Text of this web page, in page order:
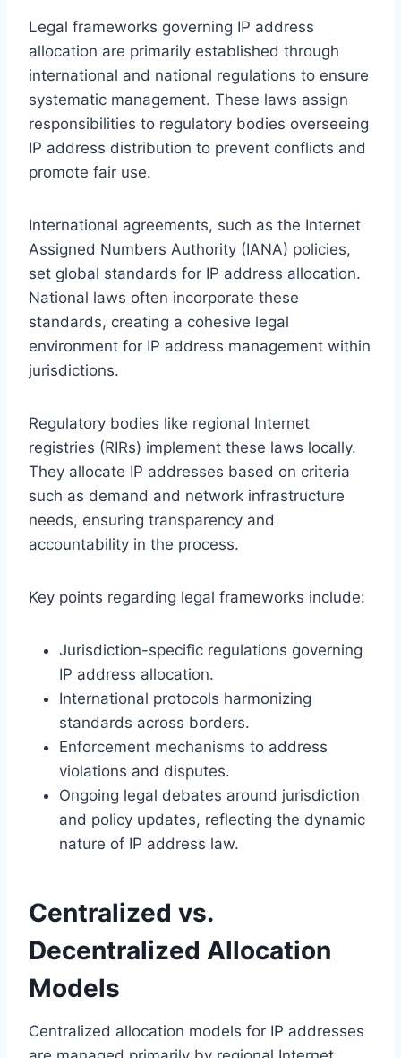
Legal frameworks governing IP address
allocation are primarily established through
international and national regulations to ensure
systematic management. These laws assign
responsibilities to regulatory bodies overseeing
IP address distribution to prevent conflicts and
promote fair use.
International agreements, such as the Internet
Assigned Numbers Authority (IANA) policies,
set global standards for IP address allocation.
National laws often incorporate these
standards, creating a cohesive legal
environment for IP address management within
jurisdictions.
Regulatory bodies like regional Internet
registries (RIRs) implement these laws locally.
They allocate IP addresses based on criteria
such as demand and network infrastructure
needs, ensuring transparency and
accountability in the process.
Key points regarding legal frameworks include:
Jurisdiction-specific regulations governing
IP address allocation.
International protocols harmonizing
standards across borders.
Enforcement mechanisms to address
violations and disputes.
Ongoing legal debates around jurisdiction
and policy updates, reflecting the dynamic
nature of IP address law.
Centralized vs.
Decentralized Allocation
Models
Centralized allocation models for IP addresses